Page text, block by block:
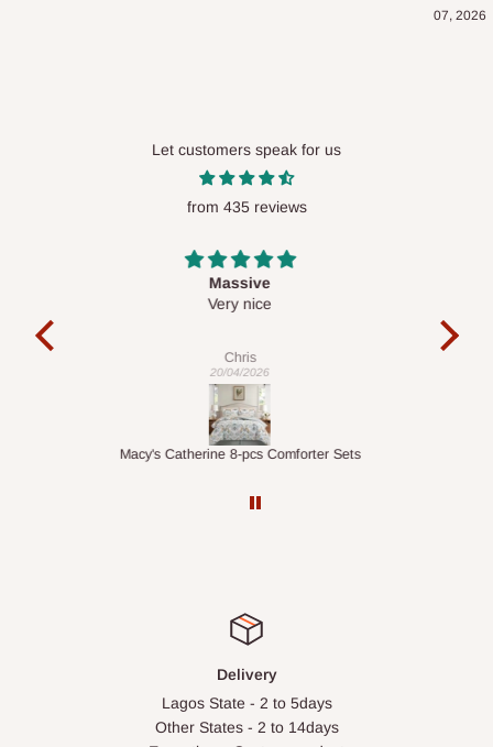
07, 2026
Let customers speak for us
from 435 reviews
Desk top
It is a very cool desk looks so nice 👍🙂
Veronica
01/04/2026
1.5M Desk Bookcase Combination
Delivery
Lagos State - 2 to 5days
Other States - 2 to 14days